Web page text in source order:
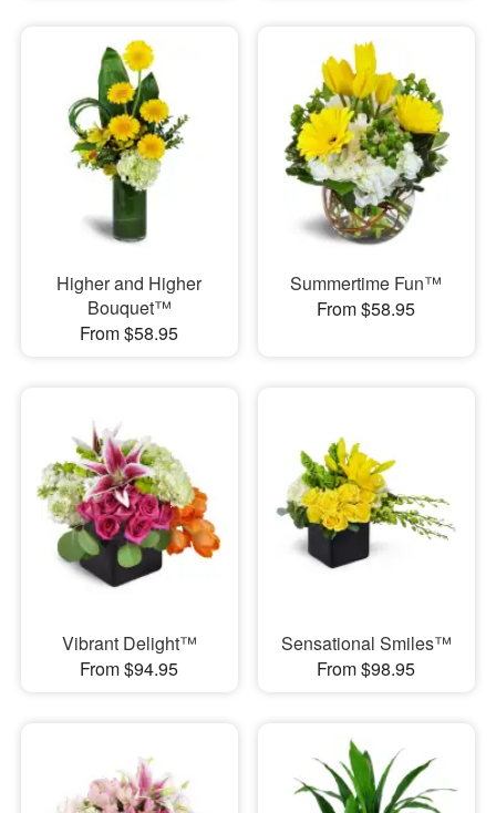
Higher and Higher
Bouquet™
From $58.95
Summertime Fun™
From $58.95
Vibrant Delight™
From $94.95
Sensational Smiles™
From $98.95